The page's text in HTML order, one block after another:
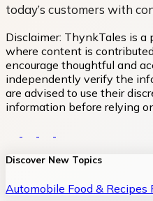
today’s customers with
Disclaimer: ThynkTales is a
where content is
encourage thoughtful and
independently verify the
are advised to use their
information before relying
Discover New Topics
Automobile Food & Recipes